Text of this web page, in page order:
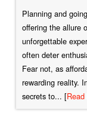
Planning and
offering the allure
unforgettable
often deter
Fear not, as
rewarding reality.
secrets to... [Read